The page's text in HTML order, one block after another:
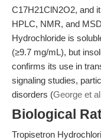
C17H21ClN2O2, and
HPLC, NMR, and
Hydrochloride is
(≥9.7 mg/mL), but
confirms its use in
signaling studies,
disorders (George et
Biological
Tropisetron